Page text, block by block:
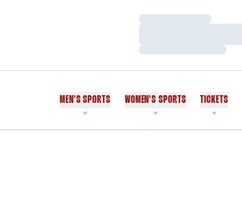
Loading…
Loading…
MEN'S SPORTS WOMEN'S SPORTS TICKETS